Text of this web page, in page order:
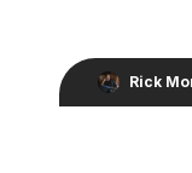
Rick